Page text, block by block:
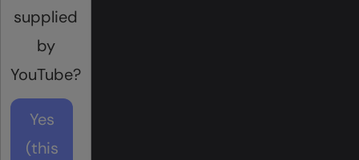
supplied
by
YouTube?
Yes
(this